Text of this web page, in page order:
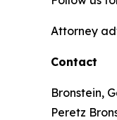
Attorney
Contact
Bronstein,
Peretz